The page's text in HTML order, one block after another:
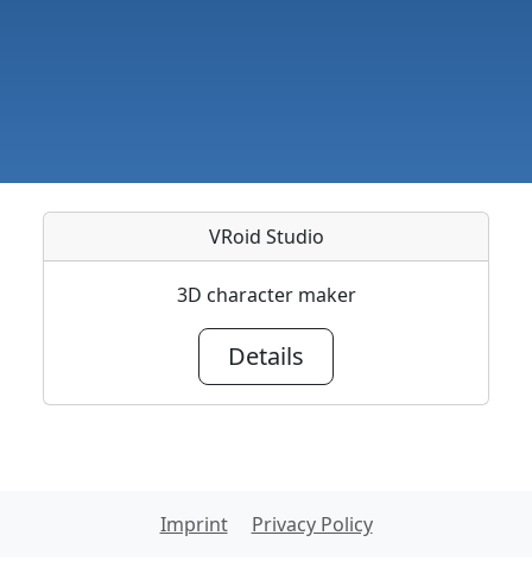
VRoid Studio
3D character maker
Details
Imprint Privacy Policy